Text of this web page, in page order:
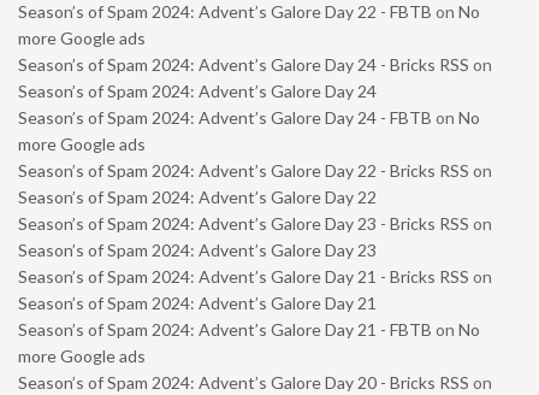
Season’s of Spam 2024: Advent’s Galore Day 22 - FBTB on No
more Google ads
Season’s of Spam 2024: Advent’s Galore Day 24 - Bricks RSS on
Season’s of Spam 2024: Advent’s Galore Day 24
Season’s of Spam 2024: Advent’s Galore Day 24 - FBTB on No
more Google ads
Season’s of Spam 2024: Advent’s Galore Day 22 - Bricks RSS on
Season’s of Spam 2024: Advent’s Galore Day 22
Season’s of Spam 2024: Advent’s Galore Day 23 - Bricks RSS on
Season’s of Spam 2024: Advent’s Galore Day 23
Season’s of Spam 2024: Advent’s Galore Day 21 - Bricks RSS on
Season’s of Spam 2024: Advent’s Galore Day 21
Season’s of Spam 2024: Advent’s Galore Day 21 - FBTB on No
more Google ads
Season’s of Spam 2024: Advent’s Galore Day 20 - Bricks RSS on